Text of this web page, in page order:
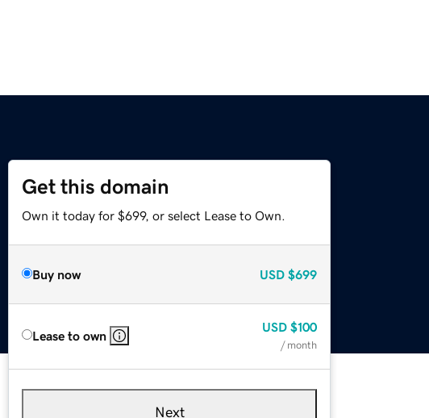
Get this domain
Own it today for $699, or select Lease to Own.
Buy now USD $699
Lease to own
USD $100
/ month
Next